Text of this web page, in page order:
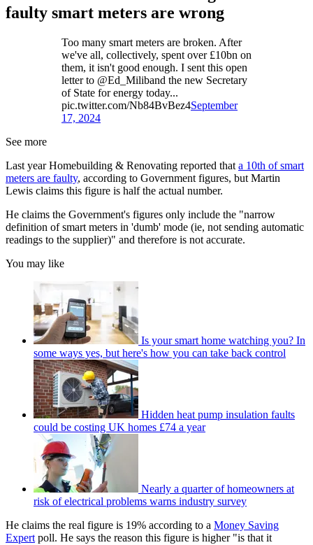
faulty smart meters are wrong
Too many smart meters are broken. After
we've all, collectively, spent over £10bn on
them, it isn't good enough. I sent this open
letter to @Ed_Miliband the new Secretary
of State for energy today...
pic.twitter.com/Nb84BvBez4September
17, 2024
See more
Last year Homebuilding & Renovating reported that a 10th of smart
meters are faulty, according to Government figures, but Martin
Lewis claims this figure is half the actual number.
He claims the Government's figures only include the "narrow
definition of smart meters in 'dumb' mode (ie, not sending automatic
readings to the supplier)" and therefore is not accurate.
You may like
Is your smart home watching you? In
some ways yes, but here's how you can take back control
Hidden heat pump insulation faults
could be costing UK homes £74 a year
Nearly a quarter of homeowners at
risk of electrical problems warns industry survey
He claims the real figure is 19% according to a Money Saving
Expert poll. He says the reason this figure is higher "is that it